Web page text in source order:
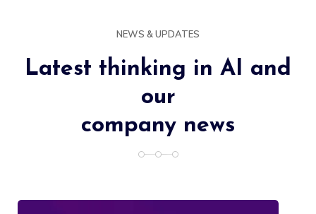
NEWS & UPDATES
Latest thinking in AI and
our
company news